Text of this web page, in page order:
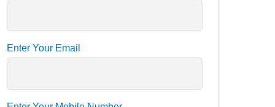
Enter Your Email